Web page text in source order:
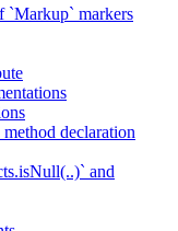
`Markup` markers
declaration
and